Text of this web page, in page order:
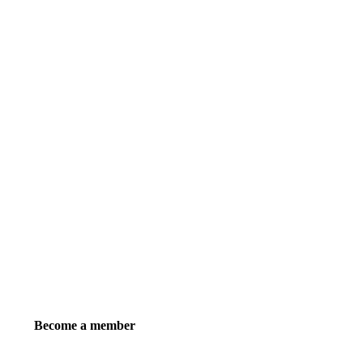
Become a member